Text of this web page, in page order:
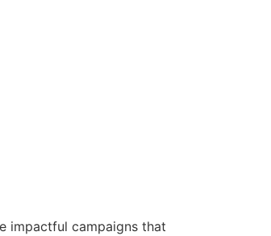
impactful campaigns that